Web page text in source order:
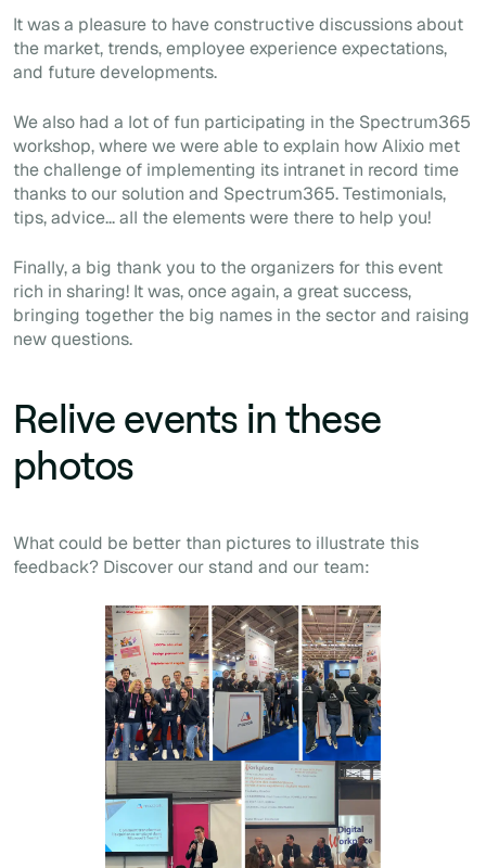
It was a pleasure to have constructive discussions about
the market, trends, employee experience expectations,
and future developments.
We also had a lot of fun participating in the Spectrum365
workshop, where we were able to explain how Alixio met
the challenge of implementing its intranet in record time
thanks to our solution and Spectrum365. Testimonials,
tips, advice... all the elements were there to help you!
Finally, a big thank you to the organizers for this event
rich in sharing! It was, once again, a great success,
bringing together the big names in the sector and raising
new questions.
Relive events in these
photos
What could be better than pictures to illustrate this
feedback? Discover our stand and our team: